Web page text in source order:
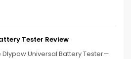
Tester Review
Dlypow Universal Battery Tester—